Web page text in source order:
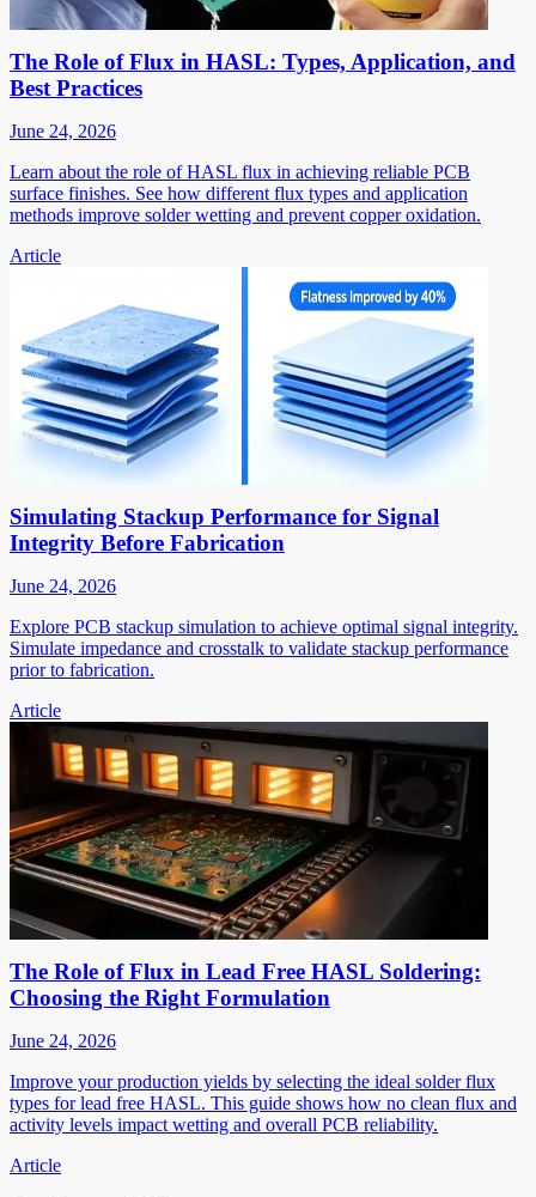
The Role of Flux in HASL: Types, Application, and
Best Practices
June 24, 2026
Learn about the role of HASL flux in achieving reliable PCB
surface finishes. See how different flux types and application
methods improve solder wetting and prevent copper oxidation.
Article
Simulating Stackup Performance for Signal
Integrity Before Fabrication
June 24, 2026
Explore PCB stackup simulation to achieve optimal signal integrity.
Simulate impedance and crosstalk to validate stackup performance
prior to fabrication.
Article
The Role of Flux in Lead Free HASL Soldering:
Choosing the Right Formulation
June 24, 2026
Improve your production yields by selecting the ideal solder flux
types for lead free HASL. This guide shows how no clean flux and
activity levels impact wetting and overall PCB reliability.
Article